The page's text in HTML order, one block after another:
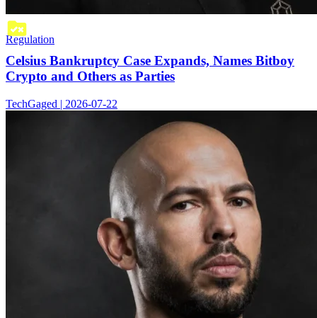
Regulation
Celsius Bankruptcy Case Expands, Names Bitboy
Crypto and Others as Parties
TechGaged | 2026-07-22